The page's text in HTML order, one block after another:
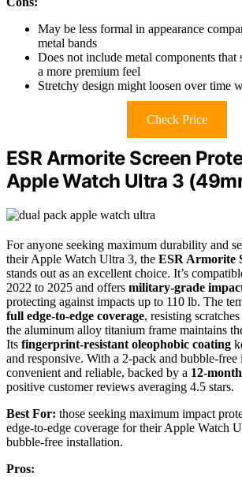
May be less formal in appearance
metal bands
Does not include metal components that
a more premium feel
Stretchy design might loosen over time
Check Price
ESR Armorite Screen
Apple Watch Ultra 3
For anyone seeking maximum durability and
their Apple Watch Ultra 3, the ESR Armorite
stands out as an excellent choice. It’s
2022 to 2025 and offers military-grade
protecting against impacts up to 110 lb. The
full edge-to-edge coverage, resisting
the aluminum alloy titanium frame maintains
Its fingerprint-resistant oleophobic coating
and responsive. With a 2-pack and bubble-free
convenient and reliable, backed by a 12-
positive customer reviews averaging 4.5 stars.
Best For: those seeking maximum impact
edge-to-edge coverage for their Apple Watch
bubble-free installation.
Pros: